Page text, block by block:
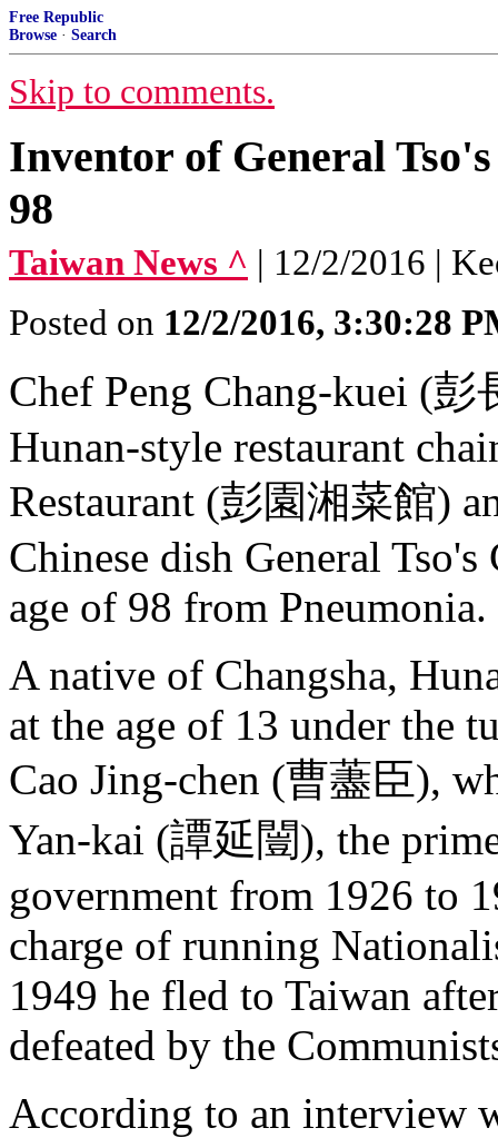
Free Republic
Browse · Search
Skip to comments.
Inventor of General
98
Taiwan News ^ | 12/2/2016 |
Posted on 12/2/2016, 3:30:28
Chef Peng Chang-kuei (
Hunan-style restaurant
Restaurant (彭園湘菜館)
Chinese dish General
age of 98 from Pneumonia.
A native of Changsha,
at the age of 13 under the
Cao Jing-chen (曹藎臣),
Yan-kai (譚延闓), the
government from 1926 to
charge of running
1949 he fled to Taiwan
defeated by the
According to an interview